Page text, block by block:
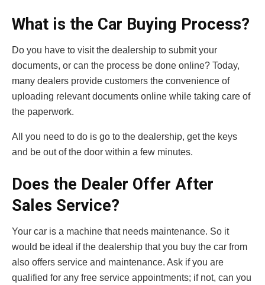
What is the Car Buying Process?
Do you have to visit the dealership to submit your
documents, or can the process be done online? Today,
many dealers provide customers the convenience of
uploading relevant documents online while taking care of
the paperwork.
All you need to do is go to the dealership, get the keys
and be out of the door within a few minutes.
Does the Dealer Offer After
Sales Service?
Your car is a machine that needs maintenance. So it
would be ideal if the dealership that you buy the car from
also offers service and maintenance. Ask if you are
qualified for any free service appointments; if not, can you